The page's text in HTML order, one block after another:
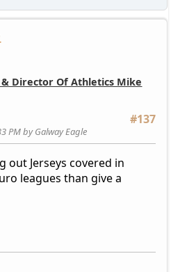
& Director Of Athletics Mike
#137
PM by Galway Eagle
Jerseys covered in
leagues than give a